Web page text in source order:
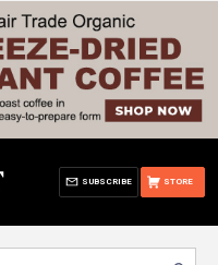
STORE
SUBSCRIBE